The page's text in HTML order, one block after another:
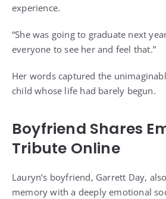
experience.
“She was going to graduate next
everyone to see her and feel that.”
Her words captured the
child whose life had barely begun.
Boyfriend Shares
Tribute Online
Lauryn’s boyfriend, Garrett Day,
memory with a deeply emotional